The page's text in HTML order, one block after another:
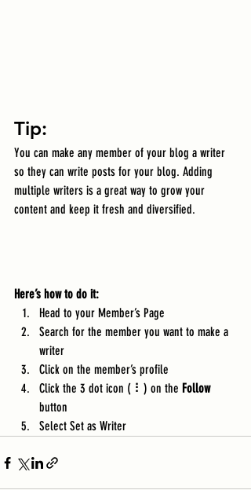
Tip:
You can make any member of your blog a writer
so they can write posts for your blog. Adding
multiple writers is a great way to grow your
content and keep it fresh and diversified.
Here’s how to do it:
Head to your Member’s Page
Search for the member you want to make a
writer
Click on the member’s profile
Click the 3 dot icon ( ⠇) on the Follow
button
Select Set as Writer